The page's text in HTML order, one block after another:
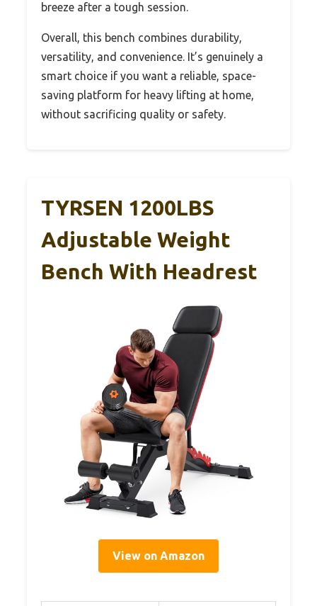
breeze after a tough session.
Overall, this bench combines durability,
versatility, and convenience. It’s genuinely a
smart choice if you want a reliable, space-
saving platform for heavy lifting at home,
without sacrificing quality or safety.
TYRSEN 1200LBS
Adjustable Weight
Bench With Headrest
View on Amazon